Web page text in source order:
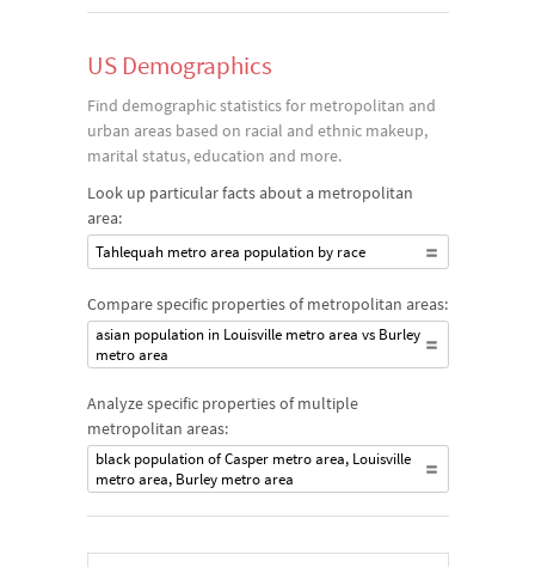
US Demographics
Find demographic statistics for metropolitan and
urban areas based on racial and ethnic makeup,
marital status, education and more.
Look up particular facts about a metropolitan
area:
Tahlequah metro area population by race
Compare specific properties of metropolitan areas:
asian population in Louisville metro area vs Burley
metro area
Analyze specific properties of multiple
metropolitan areas:
black population of Casper metro area, Louisville
metro area, Burley metro area